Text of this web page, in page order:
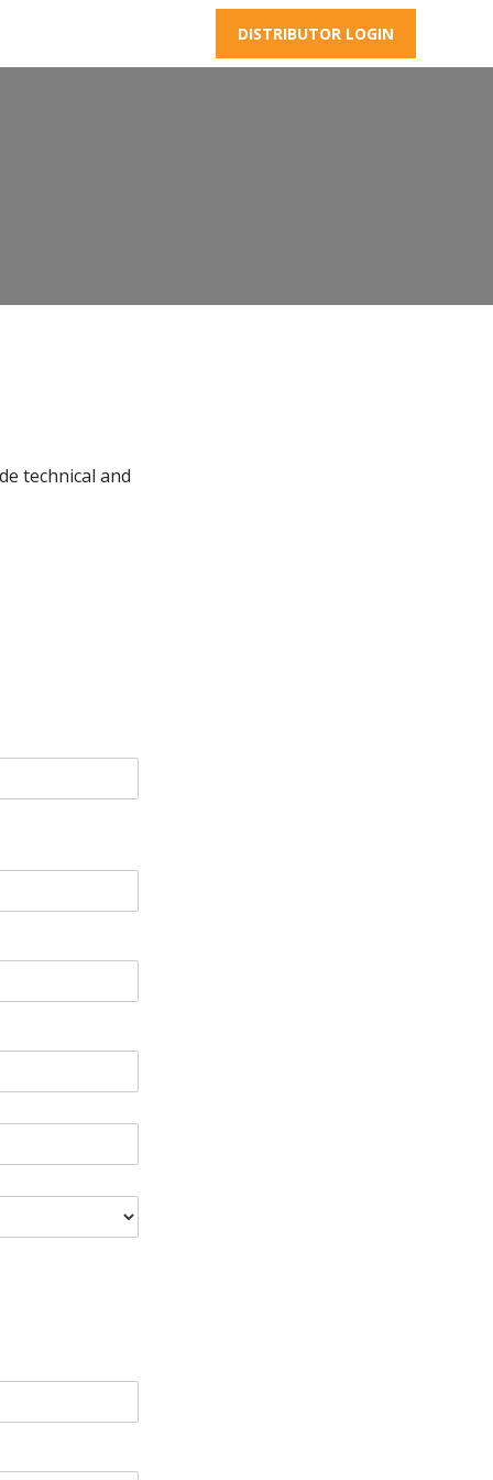
DISTRIBUTOR LOGIN
technical and